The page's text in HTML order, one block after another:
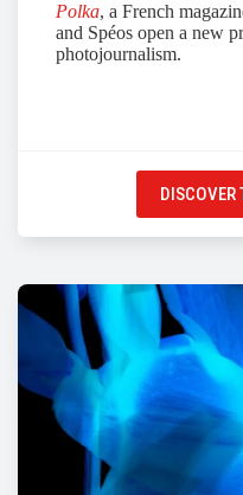
Polka, a French
and Spéos open a new
photojournalism.
DISCOVER